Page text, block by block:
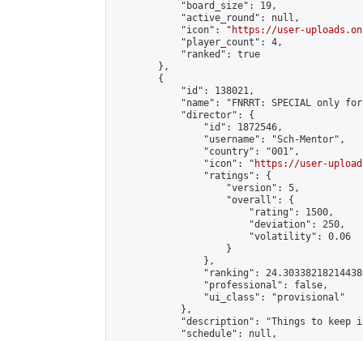
            "board_size": 19,
            "active_round": null,
            "icon": "
https://user-
            "player_count": 4,
            "ranked": true
        },
        {
            "id": 138021,
"name": "FNRRT: SPECIAL only
            "director": {
                "id": 1872546,
                "username": "Sch-Mentor",
                "country": "001",
                "icon": "
https://user-
                "ratings": {
                    "version": 5,
                    "overall": {
                        "rating": 1500,
                        "deviation": 250,
                        "volatility": 0.06
                    }
                },
"ranking":
                "professional": false,
                "ui_class": "provisional"
            },
"description": "Things to keep
            "schedule": null,